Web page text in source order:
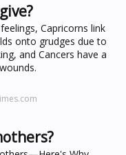
Capricorns link
onto grudges due to
and Cancers have a